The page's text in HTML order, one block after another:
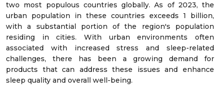
two most populous countries globally. As of 2023, the
urban population in these countries exceeds 1 billion,
with a substantial portion of the region's population
residing in cities. With urban environments often
associated with increased stress and sleep-related
challenges, there has been a growing demand for
products that can address these issues and enhance
sleep quality and overall well-being.